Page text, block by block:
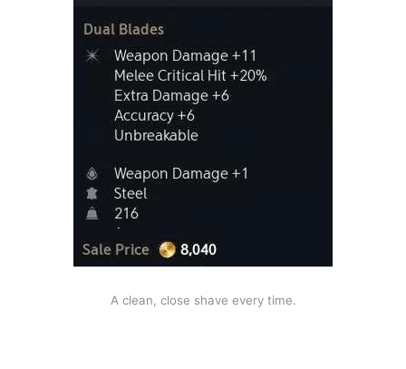
A clean, close shave every time.